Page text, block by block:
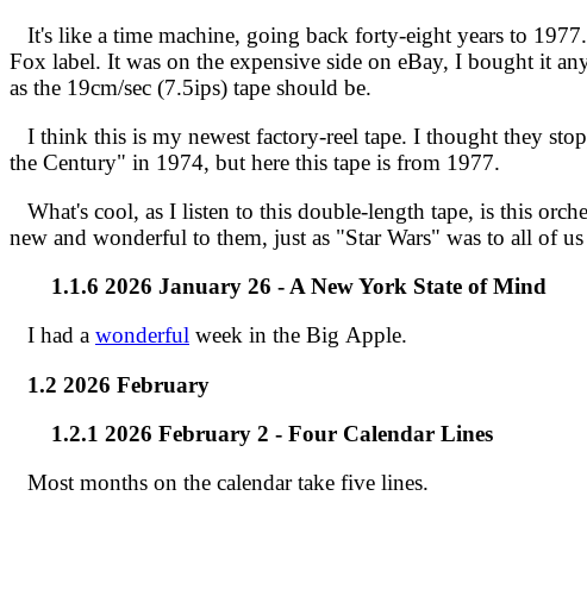
It's like a time machine, going back forty-eight years to
Fox label. It was on the expensive side on eBay, I bought it
as the 19cm/sec (7.5ips) tape should be.
I think this is my newest factory-reel tape. I thought they
the Century" in 1974, but here this tape is from 1977.
What's cool, as I listen to this double-length tape, is this
new and wonderful to them, just as "Star Wars" was to all of
1.1.6 2026 January 26 - A New York State of Mind
I had a wonderful week in the Big Apple.
1.2 2026 February
1.2.1 2026 February 2 - Four Calendar Lines
Most months on the calendar take five lines.